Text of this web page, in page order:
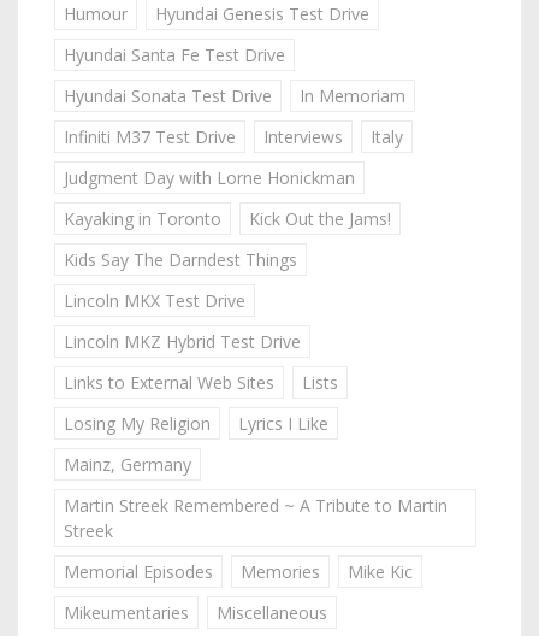
Humour
Hyundai Genesis Test Drive
Hyundai Santa Fe Test Drive
Hyundai Sonata Test Drive
In Memoriam
Infiniti M37 Test Drive
Interviews
Italy
Judgment Day with Lorne Honickman
Kayaking in Toronto
Kick Out the Jams!
Kids Say The Darndest Things
Lincoln MKX Test Drive
Lincoln MKZ Hybrid Test Drive
Links to External Web Sites
Lists
Losing My Religion
Lyrics I Like
Mainz, Germany
Martin Streek Remembered ~ A Tribute to Martin
Streek
Memorial Episodes
Memories
Mike Kic
Mikeumentaries
Miscellaneous